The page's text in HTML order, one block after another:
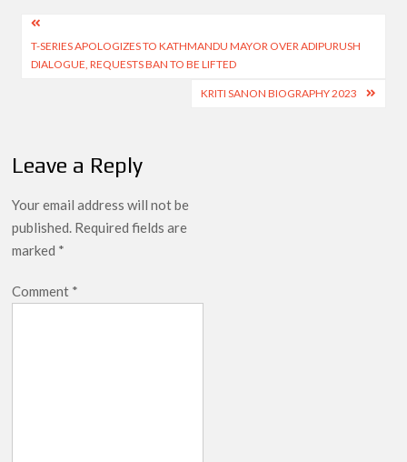
Post
navigation
T-SERIES APOLOGIZES TO KATHMANDU MAYOR OVER ADIPURUSH
DIALOGUE, REQUESTS BAN TO BE LIFTED
KRITI SANON BIOGRAPHY 2023
Leave a Reply
Your email address will not be
published. Required fields are
marked *
Comment *